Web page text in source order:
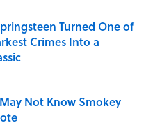
Turned One of
Crimes Into a
Not Know Smokey